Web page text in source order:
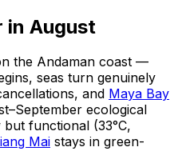
in August
the Andaman coast —
seas turn genuinely
and Maya Bay
ecological
but functional (33°C,
Mai stays in green-